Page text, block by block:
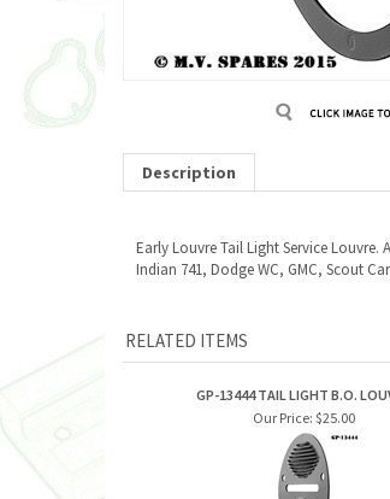
Description
Early Louvre Tail Light Service
Indian 741, Dodge WC, GMC, Scout
RELATED ITEMS
GP-13444 TAIL LIGHT B.O.
Our Price: $25.00